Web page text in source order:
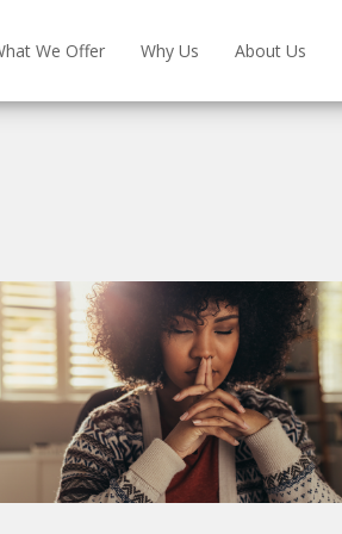
We Offer Why Us About Us